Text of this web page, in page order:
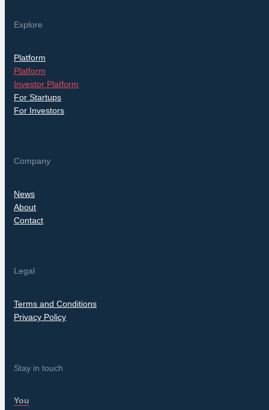
Explore
Platform
Platform
Investor Platform
For Startups
For Investors
Company
News
About
Contact
Legal
Terms and Conditions
Privacy Policy
Stay in touch